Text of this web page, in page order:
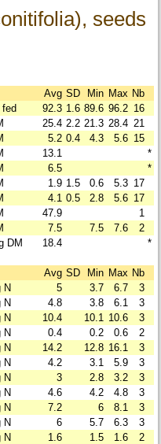
seeds
Avg SD Min Max Nb
fed 92.3 1.6 89.6 96.2 16
25.4 2.2 21.3 28.4 21
5.2 0.4 4.3 5.6 15
13.1
*
6.5
*
1.9 1.5 0.6 5.3 17
4.1 0.5 2.8 5.6 17
47.9
1
7.5 7.5 7.6
2
DM 18.4 *
Avg SD Min Max Nb
N 5 3.7 6.7
3
N 4.8 3.8 6.1
3
N 10.4 10.1 10.6
3
N 0.4 0.2 0.6
2
N 14.2 12.8 16.1
3
N 4.2 3.1 5.9
3
N 3 2.8 3.2
3
N 4.6 4.2 4.8
3
N 7.2 6 8.1
3
N 6 5.7 6.3
3
N 1.6 1.5 1.6
2